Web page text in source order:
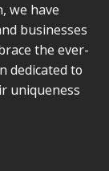
we have
businesses
the ever-
dedicated to
uniqueness